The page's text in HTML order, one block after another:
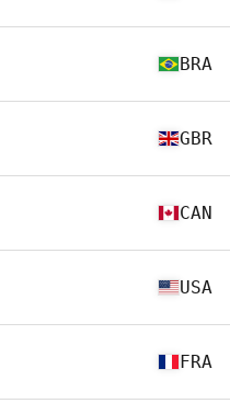
BRA
GBR
CAN
USA
FRA